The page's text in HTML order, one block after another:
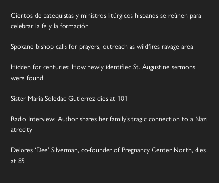
Cientos de catequistas y ministros litúrgicos hispanos se reúnen para
celebrar la fe y la formación
Spokane bishop calls for prayers, outreach as wildfires ravage area
Hidden for centuries: How newly identified St. Augustine sermons
were found
Sister Maria Soledad Gutierrez dies at 101
Radio Interview: Author shares her family’s tragic connection to a Nazi
atrocity
Delores ‘Dee’ Silverman, co-founder of Pregnancy Center North, dies
at 85